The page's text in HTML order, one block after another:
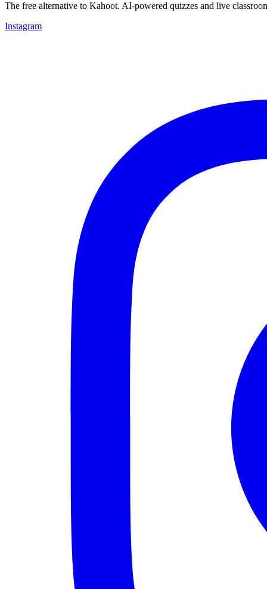
The free alternative to Kahoot. AI-powered quizzes and live
Instagram